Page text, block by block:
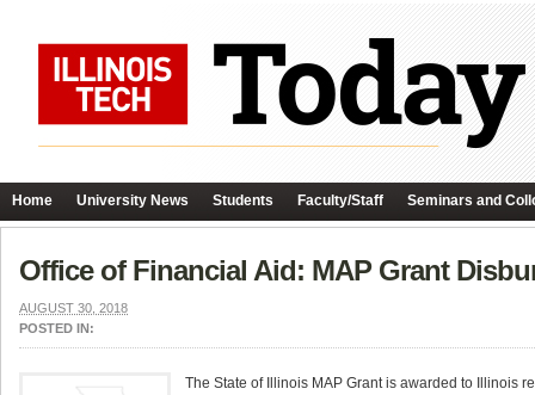
Home University News Students Faculty/Staff Seminars and
Office of Financial Aid: MAP Grant
AUGUST 30, 2018
POSTED IN:
The State of Illinois MAP Grant is awarded to Illinois